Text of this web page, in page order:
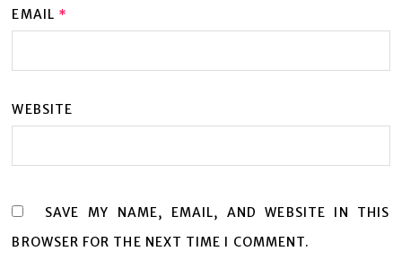
EMAIL *
WEBSITE
SAVE MY NAME, EMAIL, AND WEBSITE IN THIS
BROWSER FOR THE NEXT TIME I COMMENT.